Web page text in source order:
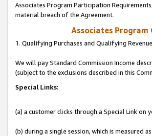
Associates Program Participation
material breach of the Agreement.
Associates Program
1. Qualifying Purchases and Qualifying Revenue
We will pay Standard Commission Income
(subject to the exclusions described in this
Special Links:
(a) a customer clicks through a Special Link on
(b) during a single session, which is measured